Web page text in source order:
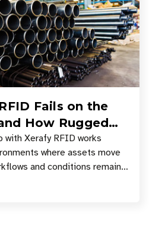
Fails on the
Reliable
with Xerafy RFID works
where assets move
and conditions remain
envir